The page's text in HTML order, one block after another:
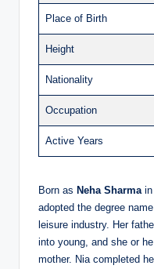
Place of Birth
Height
Nationality
Occupation
Active Years
Born as Neha Sharma
adopted the degree name
leisure industry. Her
into young, and she or
mother. Nia completed